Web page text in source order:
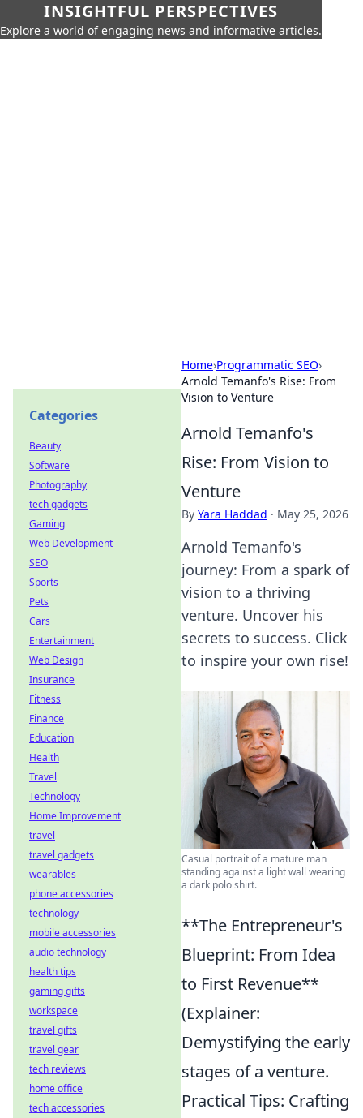
INSIGHTFUL PERSPECTIVES
Explore a world of engaging news and informative articles.
Home›Programmatic SEO›
Arnold Temanfo's Rise: From
Vision to Venture
Arnold Temanfo's
Rise: From Vision to
Venture
By Yara Haddad · May 25, 2026
Arnold Temanfo's
journey: From a spark of
vision to a thriving
venture. Uncover his
secrets to success. Click
to inspire your own rise!
Casual portrait of a mature man
standing against a light wall wearing
a dark polo shirt.
**The Entrepreneur's
Blueprint: From Idea
to First Revenue**
(Explainer:
Demystifying the early
stages of a venture.
Practical Tips: Crafting
Categories
Beauty
Software
Photography
tech gadgets
Gaming
Web Development
SEO
Sports
Pets
Cars
Entertainment
Web Design
Insurance
Fitness
Finance
Education
Health
Travel
Technology
Home Improvement
travel
travel gadgets
wearables
phone accessories
technology
mobile accessories
audio technology
health tips
gaming gifts
workspace
travel gifts
travel gear
tech reviews
home office
tech accessories